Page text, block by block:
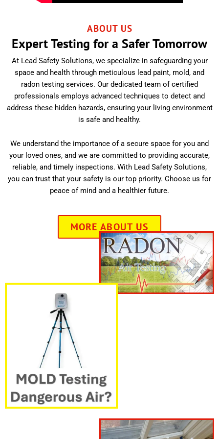
ABOUT US
Expert Testing for a Safer Tomorrow
At Lead Safety Solutions, we specialize in safeguarding your
space and health through meticulous lead paint, mold, and
radon testing services. Our dedicated team of certified
professionals employs advanced techniques to detect and
address these hidden hazards, ensuring your living environment
is safe and healthy.
We understand the importance of a secure space for you and
your loved ones, and we are committed to providing accurate,
reliable, and timely inspections. With Lead Safety Solutions,
you can trust that your safety is our top priority. Choose us for
peace of mind and a healthier future.
MORE ABOUT US